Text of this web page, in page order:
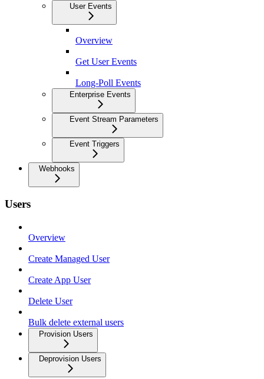
User Events
Overview
Get User Events
Long-Poll Events
Enterprise Events
Event Stream Parameters
Event Triggers
Webhooks
Users
Overview
Create Managed User
Create App User
Delete User
Bulk delete external users
Provision Users
Deprovision Users